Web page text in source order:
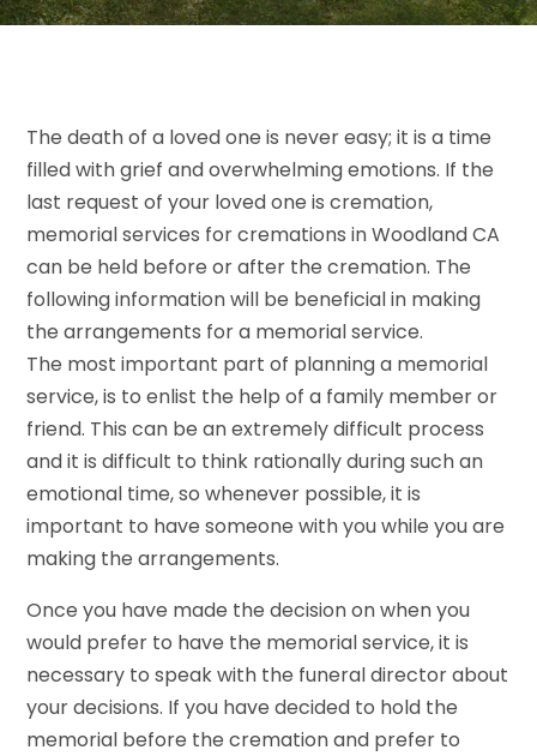
The death of a loved one is never easy; it is a time
filled with grief and overwhelming emotions. If the
last request of your loved one is cremation,
memorial services for cremations in Woodland CA
can be held before or after the cremation. The
following information will be beneficial in making
the arrangements for a memorial service.
The most important part of planning a memorial
service, is to enlist the help of a family member or
friend. This can be an extremely difficult process
and it is difficult to think rationally during such an
emotional time, so whenever possible, it is
important to have someone with you while you are
making the arrangements.
Once you have made the decision on when you
would prefer to have the memorial service, it is
necessary to speak with the funeral director about
your decisions. If you have decided to hold the
memorial before the cremation and prefer to